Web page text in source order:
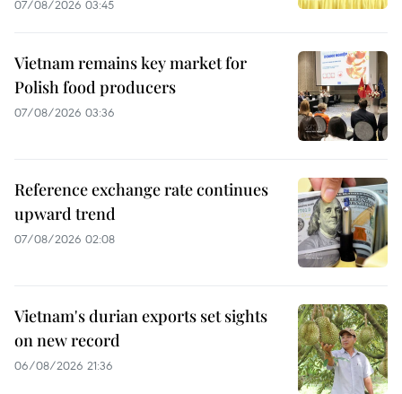
07/08/2026 03:45
Vietnam remains key market for
Polish food producers
07/08/2026 03:36
Reference exchange rate continues
upward trend
07/08/2026 02:08
Vietnam's durian exports set sights
on new record
06/08/2026 21:36